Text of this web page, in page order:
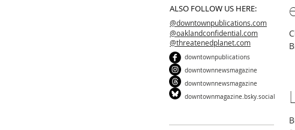
ALSO FOLLOW US HERE:
@downtownpublications.com
@oaklandconfidential.com
@threatenedplanet.com
downtownpublications
downtownnewsmagazine
downtownnewsmagazine
downtownmagazine.bsky.social